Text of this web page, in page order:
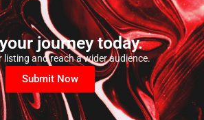
journey today.
listing and reach a wider audience.
Submit Now